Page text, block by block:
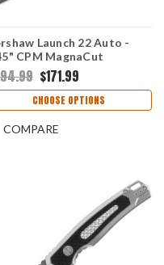
Launch 22 Auto -
CPM MagnaCut
Blade, Blue
Aluminum & Green
Handle USA Made
$171.99
CHOOSE OPTIONS
COMPARE